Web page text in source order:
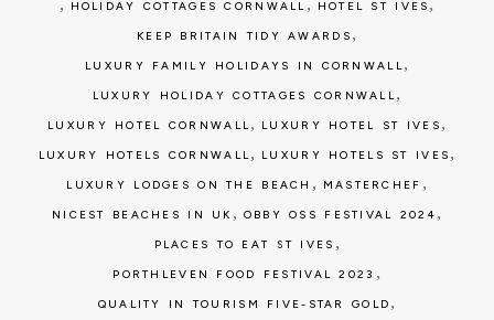
HOLIDAY COTTAGES CORNWALL HOTEL ST IVES
KEEP BRITAIN TIDY AWARDS ,
LUXURY FAMILY HOLIDAYS IN CORNWALL,
LUXURY HOLIDAY COTTAGES CORNWALL,
LUXURY HOTEL CORNWALL, LUXURY HOTEL ST IVES ,
LUXURY HOTELS CORNWALL, LUXURY HOTELS ST IVES ,
LUXURY LODGES ON THE BEACH , MASTERCHEF ,
NICEST BEACHES IN UK , OBBY OSS FESTIVAL 2024 ,
PLACES TO EAT ST IVES ,
PORTHLEVEN FOOD FESTIVAL 2023 ,
QUALITY IN TOURISM FIVE-STAR GOLD ,